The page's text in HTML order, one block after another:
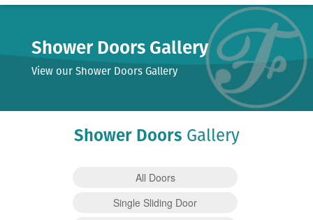
Shower Doors Gallery
View our Shower Doors Gallery
Shower Doors Gallery
All Doors
Single Sliding Door